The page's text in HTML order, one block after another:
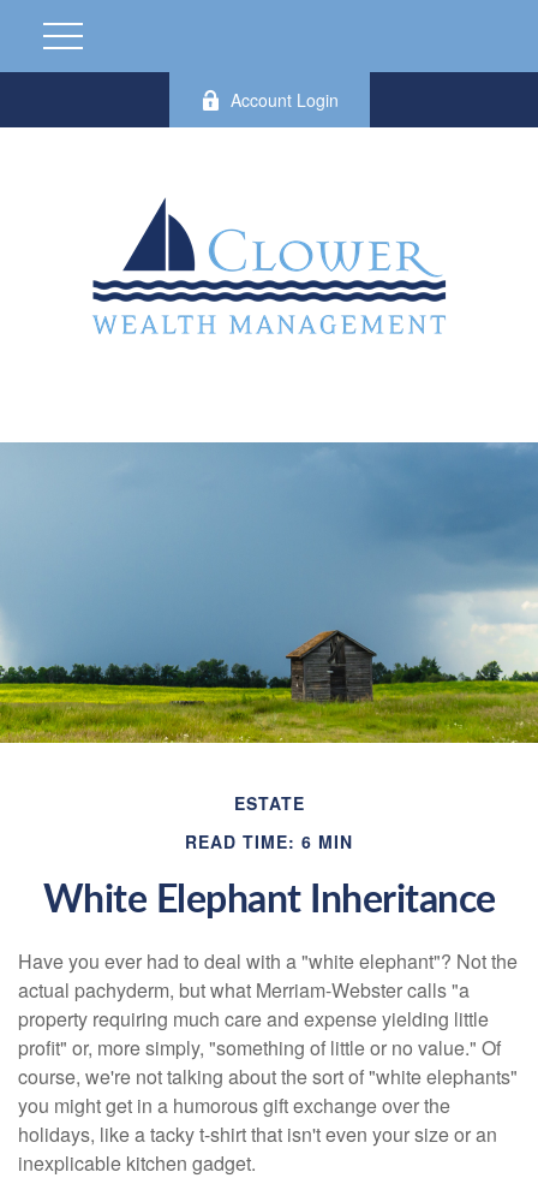
Account Login
ESTATE
READ TIME: 6 MIN
White Elephant Inheritance
Have you ever had to deal with a "white elephant"? Not the
actual pachyderm, but what Merriam-Webster calls "a
property requiring much care and expense yielding little
profit" or, more simply, "something of little or no value." Of
course, we're not talking about the sort of "white elephants"
you might get in a humorous gift exchange over the
holidays, like a tacky t-shirt that isn't even your size or an
inexplicable kitchen gadget.